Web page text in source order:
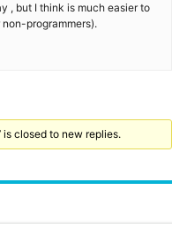
, but I think is much easier to
programmers).
is closed to new replies.